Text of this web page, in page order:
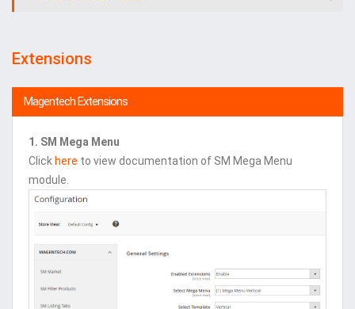
Extensions
Magentech Extensions
1. SM Mega Menu
Click here to view documentation of SM Mega Menu
module.